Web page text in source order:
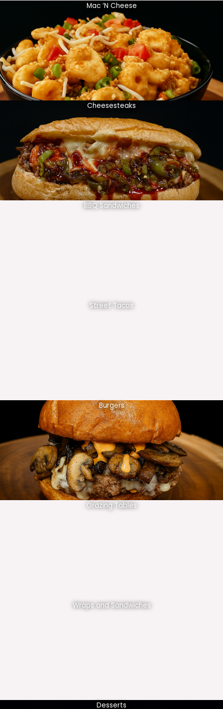
Mac ‘N Cheese
Cheesesteaks
BBQ Sandwiches
Street Tacos
Burgers
Grazing Tables
Wraps and Sandwiches
Desserts